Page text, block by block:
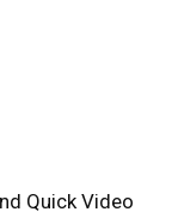
Quick Video